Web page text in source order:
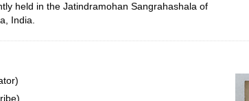
held in the Jatindramohan Sangrahashala of
India.